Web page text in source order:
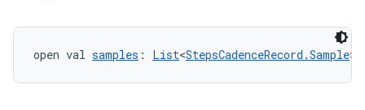
open val samples : List<StepsCadenceRecord.Sample>